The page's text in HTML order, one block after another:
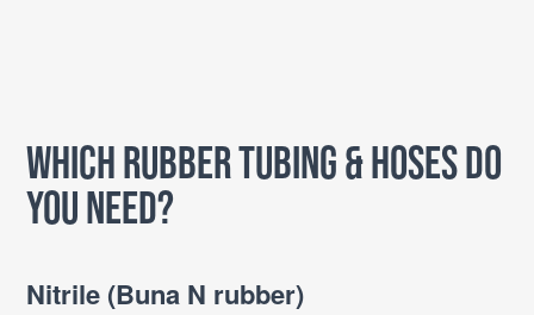
Which Rubber Tubing & Hoses do
you need?
Nitrile (Buna N rubber)